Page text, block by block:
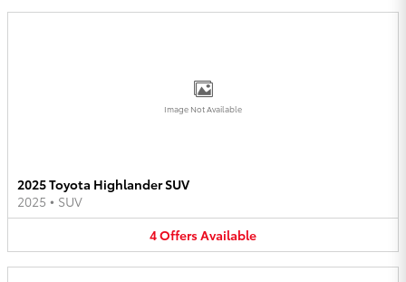
Image Not Available
2025 Toyota Highlander SUV
2025 • SUV
4OffersAvailable